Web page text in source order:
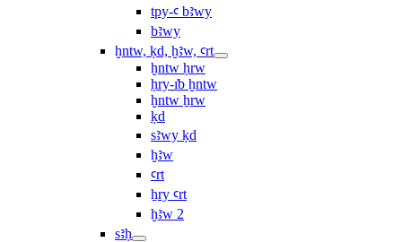
tpy-ꜥ bꜣwy
bꜣwy
ḫntw, ḳd, ḫꜣw, ꜥrt
ḫntw ḥrw
ḥry-ı͗b ḫntw
ḫntw ẖrw
ḳd
sꜣwy ḳd
ḫꜣw
ꜥrt
ẖry ꜥrt
ḫꜣw 2
sꜣḥ